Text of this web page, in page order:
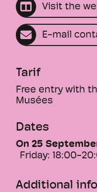
under the
unterwegs - ici et
Vernissage on
Opening by Lord
Visit the
E-mail
Tarif
Free entry with
Musées
Dates
On 25
Friday: 18:00-
Additional